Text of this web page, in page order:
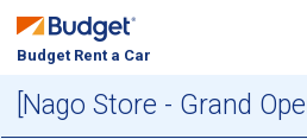
Budget Rent a Car
[Nago Store - Grand